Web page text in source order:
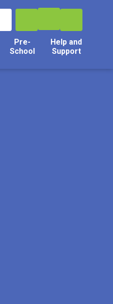
Pre-
School
Help and
Support